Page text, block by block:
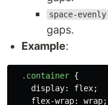
space-evenly
gaps.
Example:
.container {
display: flex;
flex-wrap: wrap;